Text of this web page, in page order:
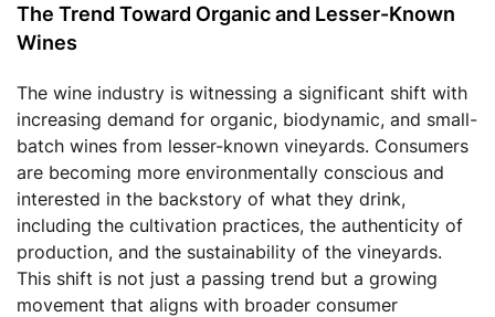
The Trend Toward Organic and Lesser-Known
Wines
The wine industry is witnessing a significant shift with
increasing demand for organic, biodynamic, and small-
batch wines from lesser-known vineyards. Consumers
are becoming more environmentally conscious and
interested in the backstory of what they drink,
including the cultivation practices, the authenticity of
production, and the sustainability of the vineyards.
This shift is not just a passing trend but a growing
movement that aligns with broader consumer